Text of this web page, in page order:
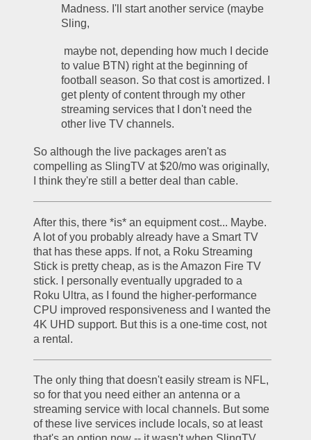
Madness. I'll start another service (maybe
Sling,
maybe not, depending how much I decide
to value BTN) right at the beginning of
football season. So that cost is amortized. I
get plenty of content through my other
streaming services that I don't need the
other live TV channels.
So although the live packages aren't as
compelling as SlingTV at $20/mo was originally,
I think they're still a better deal than cable.
After this, there *is* an equipment cost... Maybe.
A lot of you probably already have a Smart TV
that has these apps. If not, a Roku Streaming
Stick is pretty cheap, as is the Amazon Fire TV
stick. I personally eventually upgraded to a
Roku Ultra, as I found the higher-performance
CPU improved responsiveness and I wanted the
4K UHD support. But this is a one-time cost, not
a rental.
The only thing that doesn't easily stream is NFL,
so for that you need either an antenna or a
streaming service with local channels. But some
of these live services include locals, so at least